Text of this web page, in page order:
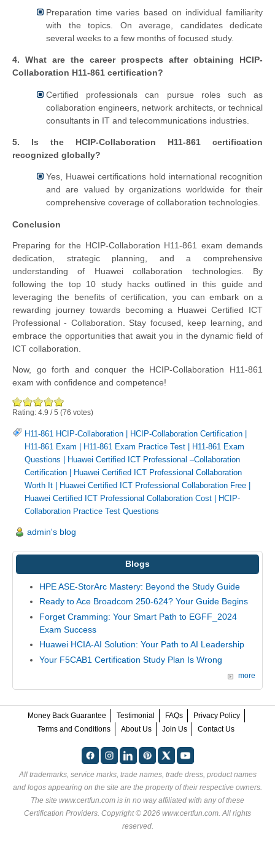
Preparation time varies based on individual familiarity
with the topics. On average, candidates dedicate
several weeks to a few months of focused study.
4. What are the career prospects after obtaining HCIP-
Collaboration H11-861 certification?
Certified professionals can pursue roles such as
collaboration engineers, network architects, or technical
consultants in IT and telecommunications industries.
5. Is the HCIP-Collaboration H11-861 certification
recognized globally?
Yes, Huawei certifications hold international recognition
and are valued by organizations worldwide for their
comprehensive coverage of collaboration technologies.
Conclusion
Preparing for the HCIP-Collaboration H11-861 exam demands
dedication, strategic planning, and a comprehensive
understanding of Huawei collaboration technologies. By
following the top 10 study hacks outlined in this guide and
leveraging the benefits of certification, you can embark on a
rewarding journey towards becoming a Huawei Certified ICT
Professional - Collaboration. Stay focused, keep learning, and
embrace the opportunities that await you in the dynamic field of
ICT collaboration.
Now, go forth and conquer the HCIP-Collaboration H11-861
exam with confidence and competence!
Rating: 4.9 /5 (76 votes)
H11-861 HCIP-Collaboration | HCIP-Collaboration Certification |
H11-861 Exam | H11-861 Exam Practice Test | H11-861 Exam
Questions | Huawei Certified ICT Professional –Collaboration
Certification | Huawei Certified ICT Professional Collaboration
Worth It | Huawei Certified ICT Professional Collaboration Free |
Huawei Certified ICT Professional Collaboration Cost | HCIP-
Collaboration Practice Test Questions
admin's blog
Blogs
HPE ASE-StorArc Mastery: Beyond the Study Guide
Ready to Ace Broadcom 250-624? Your Guide Begins
Forget Cramming: Your Smart Path to EGFF_2024
Exam Success
Huawei HCIA-AI Solution: Your Path to AI Leadership
Your F5CAB1 Certification Study Plan Is Wrong
more
Money Back Guarantee Testimonial FAQs
Privacy Policy
Terms and Conditions
About Us Join Us Contact Us
All trademarks, service marks, trade names, trade dress, product names
and logos appearing on the site are the property of their respective owners.
The site www.certfun.com is in no way affiliated with any of these
Certification Providers . Copyright © 2026 www.certfun.com. All rights
reserved.